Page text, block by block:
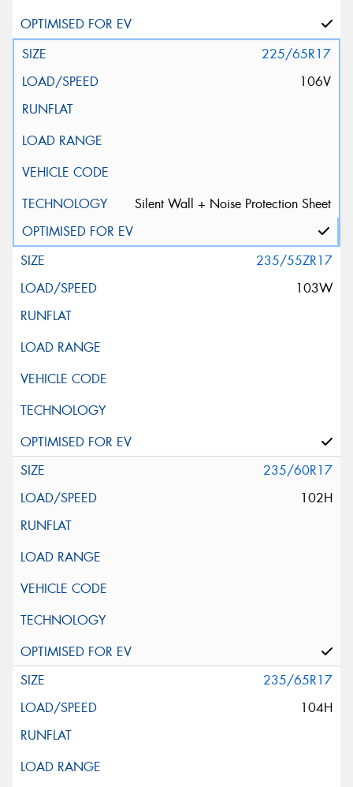
225/65R17
106V
Silent Wall + Noise Protection Sheet
235/55ZR17
103W
235/60R17
102H
235/65R17
104H